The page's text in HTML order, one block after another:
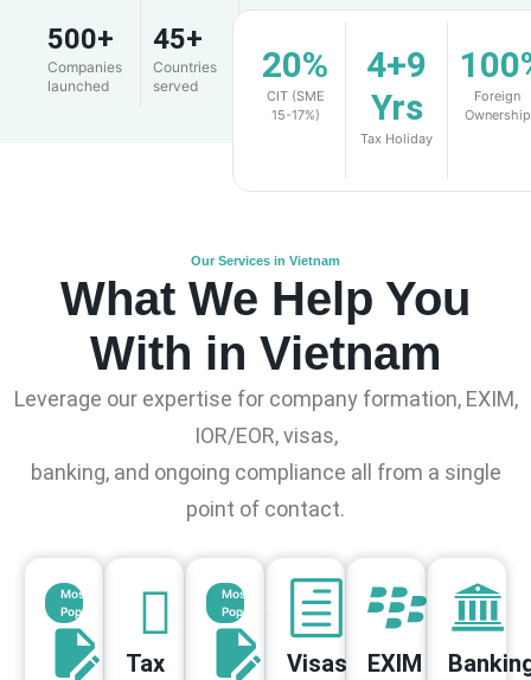
500+
Companies
launched
45+
Countries
served
Client
20%
CIT (SME
15-17%)
4+9
Yrs
Tax Holiday
Foreign
Ownership
Our Services in Vietnam
What We Help You
With in Vietnam
Leverage our expertise for company formation, EXIM,
IOR/EOR, visas,
banking, and ongoing compliance all from a single
point of contact.
Most
Popular
Tax
Most
Popular
Visas
EXIM